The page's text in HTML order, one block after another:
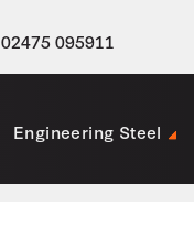
02475 095911
Engineering Steel